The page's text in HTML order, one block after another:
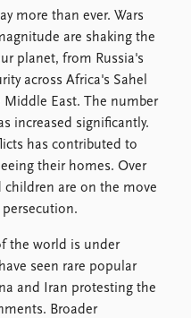
About PRIO
Annual reports
Careers
Library
How to find
Contact
Intranet
FAQ
Support us
more than ever. Wars
are shaking the
planet, from Russia's
across Africa's Sahel
East. The number
increased significantly.
has contributed to
their homes. Over
are on the move
the world is under
seen rare popular
and Iran protesting the
Broader